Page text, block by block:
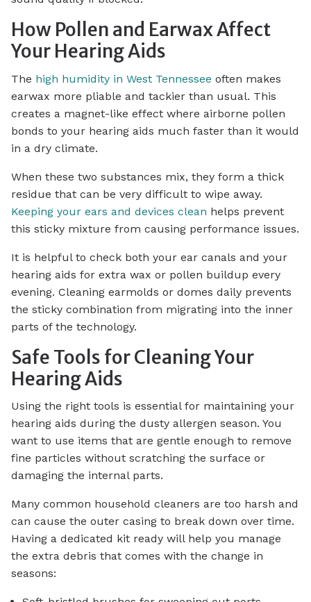
How Pollen and Earwax Affect
Your Hearing Aids
The high humidity in West Tennessee often makes
earwax more pliable and tackier than usual. This
creates a magnet-like effect where airborne pollen
bonds to your hearing aids much faster than it would
in a dry climate.
When these two substances mix, they form a thick
residue that can be very difficult to wipe away.
Keeping your ears and devices clean helps prevent
this sticky mixture from causing performance issues.
It is helpful to check both your ear canals and your
hearing aids for extra wax or pollen buildup every
evening. Cleaning earmolds or domes daily prevents
the sticky combination from migrating into the inner
parts of the technology.
Safe Tools for Cleaning Your
Hearing Aids
Using the right tools is essential for maintaining your
hearing aids during the dusty allergen season. You
want to use items that are gentle enough to remove
fine particles without scratching the surface or
damaging the internal parts.
Many common household cleaners are too harsh and
can cause the outer casing to break down over time.
Having a dedicated kit ready will help you manage
the extra debris that comes with the change in
seasons: